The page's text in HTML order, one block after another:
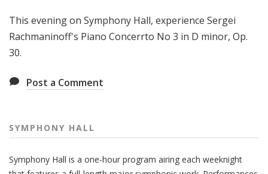
a
l
l
This evening on Symphony Hall, experience Sergei
Rachmaninoff's Piano Concerrto No 3 in D minor, Op.
30.
Post a Comment
SYMPHONY HALL
Symphony Hall is a one-hour program airing each weeknight